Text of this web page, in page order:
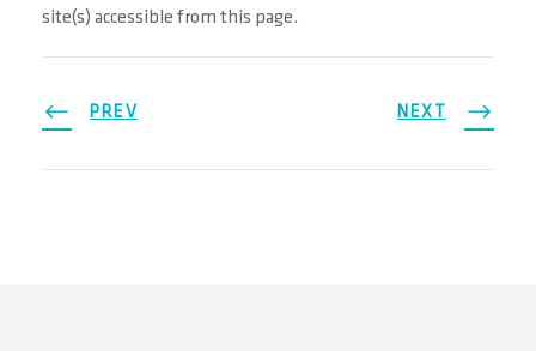
site(s) accessible from this page.
PREV NEXT